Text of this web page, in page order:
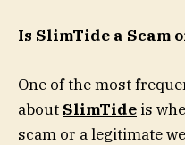
Is SlimTide a Scam
One of the most
about SlimTide is
scam or a legitimate